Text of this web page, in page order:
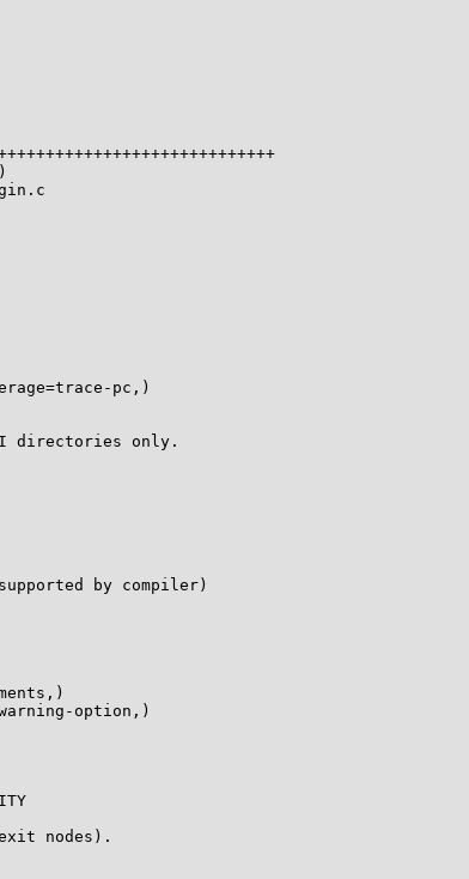
pc,)
directories only.
by compiler)
warning-option,)
nodes).